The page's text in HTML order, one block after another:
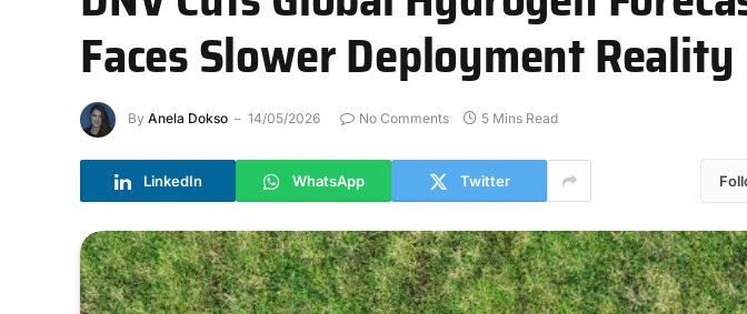
Faces Slower Deployment Reality
By Anela Dokso 14/05/2026 No Comments 5 Mins Read
LinkedIn WhatsApp Twitter